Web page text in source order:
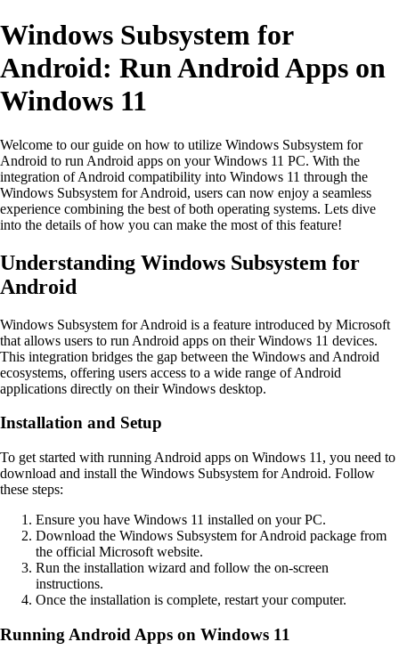
Windows Subsystem for
Android: Run Android Apps on
Windows 11
Welcome to our guide on how to utilize Windows Subsystem for
Android to run Android apps on your Windows 11 PC. With the
integration of Android compatibility into Windows 11 through the
Windows Subsystem for Android, users can now enjoy a seamless
experience combining the best of both operating systems. Lets dive
into the details of how you can make the most of this feature!
Understanding Windows Subsystem for
Android
Windows Subsystem for Android is a feature introduced by Microsoft
that allows users to run Android apps on their Windows 11 devices.
This integration bridges the gap between the Windows and Android
ecosystems, offering users access to a wide range of Android
applications directly on their Windows desktop.
Installation and Setup
To get started with running Android apps on Windows 11, you need to
download and install the Windows Subsystem for Android. Follow
these steps:
Ensure you have Windows 11 installed on your PC.
Download the Windows Subsystem for Android package from
the official Microsoft website.
Run the installation wizard and follow the on-screen
instructions.
Once the installation is complete, restart your computer.
Running Android Apps on Windows 11